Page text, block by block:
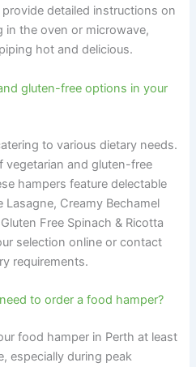
detailed instructions on
in the oven or microwave,
hot and delicious.
gluten-free options in your
to various dietary needs.
vegetarian and gluten-free
hampers feature delectable
Creamy Bechamel
Free Spinach & Ricotta
selection online or contact
requirements.
to order a food hamper?
food hamper in Perth at least
especially during peak